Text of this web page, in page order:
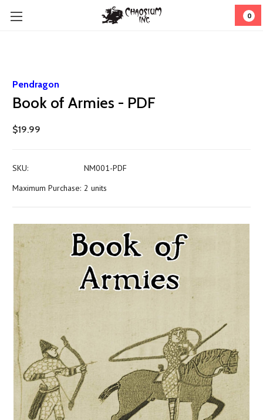
0
Pendragon
Book of Armies - PDF
$19.99
SKU:
NM001-PDF
Maximum Purchase: 2 units